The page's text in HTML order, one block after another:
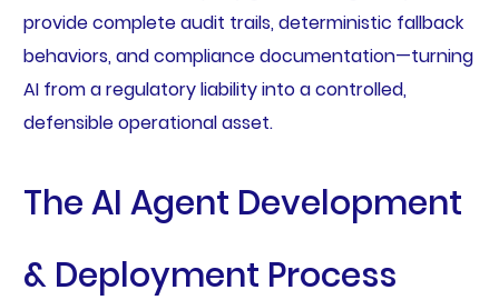
provide complete audit trails, deterministic fallback
behaviors, and compliance documentation—turning
AI from a regulatory liability into a controlled,
defensible operational asset.
The AI Agent Development
& Deployment Process